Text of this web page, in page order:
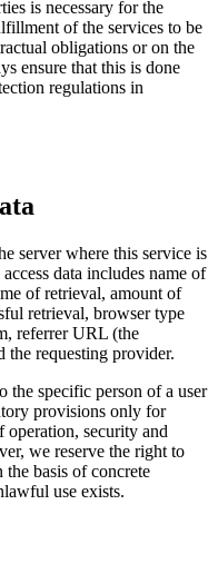
is necessary for the
of the services to be
obligations or on the
ensure that this is done
regulations in
server where this service is
data includes name of
of retrieval, amount of
retrieval, browser type
referrer URL (the
the requesting provider.
the specific person of a user
provisions only for
operation, security and
we reserve the right to
basis of concrete
use exists.